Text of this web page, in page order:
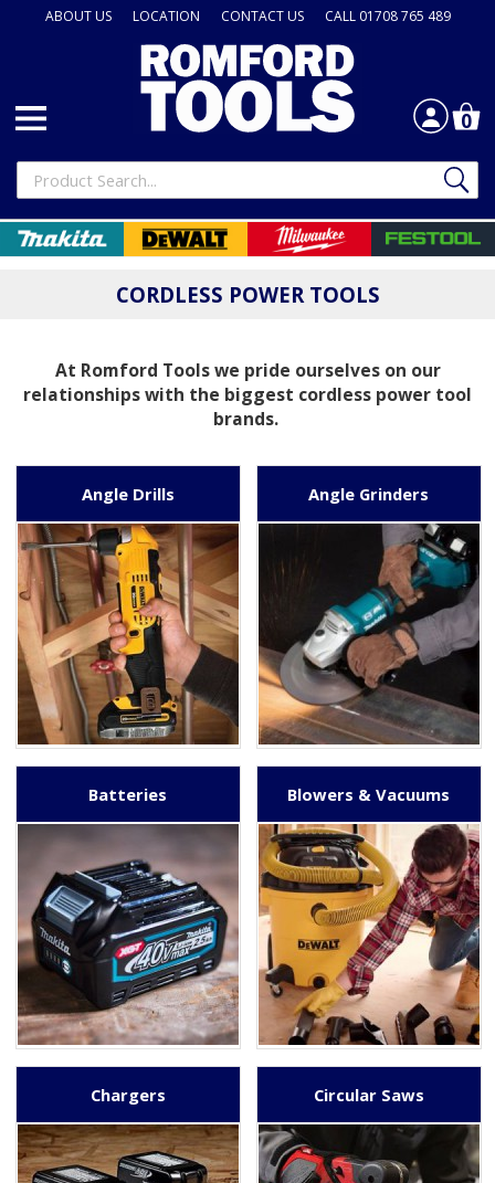
ABOUT US LOCATION CONTACT US CALL 01708 765 489
0
CORDLESS POWER TOOLS
At Romford Tools we pride ourselves on our
relationships with the biggest cordless power tool
brands.
Angle Drills Angle Grinders
Batteries Blowers & Vacuums
Chargers Circular Saws